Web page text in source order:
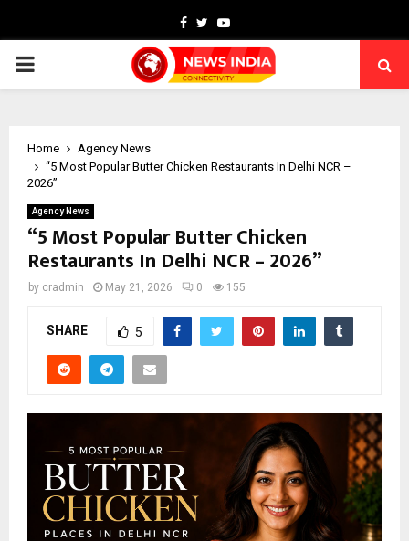
Facebook
TwitterYoutube
PRIMARY
Home
Agency News
“5 Most Popular Butter Chicken Restaurants In Delhi NCR –
2026”
Agency News
“5 Most Popular Butter Chicken
Restaurants In Delhi NCR – 2026”
by cradmin May 21, 2026 0 155
SHARE 5